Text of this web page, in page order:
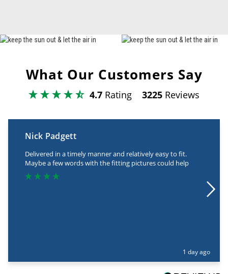
What Our Customers Say
4.7 Rating 3225 Reviews
Nick Padgett
Delivered in a timely manner and relatively easy to fit.
Maybe a few words with the fitting pictures could help
1 day ago